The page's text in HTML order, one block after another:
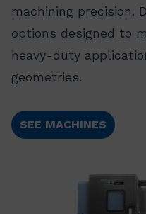
machining precision.
options designed to
heavy-duty
geometries.
SEE MACHINES